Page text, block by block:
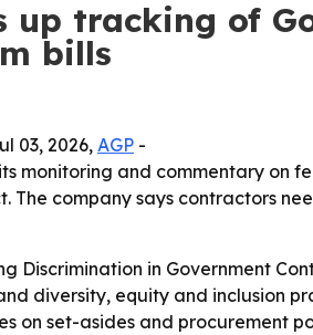
up tracking of
bills
03, 2026,AGP -
monitoring and commentary on
The company says contractors
Discrimination in Government
diversity, equity and inclusion
on set-asides and procurement